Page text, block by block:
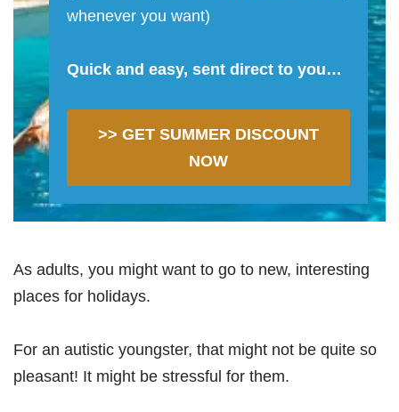
whenever you want)
Quick and easy, sent direct to you…
>> GET SUMMER DISCOUNT
NOW
As adults, you might want to go to new, interesting
places for holidays.
For an autistic youngster, that might not be quite so
pleasant! It might be stressful for them.